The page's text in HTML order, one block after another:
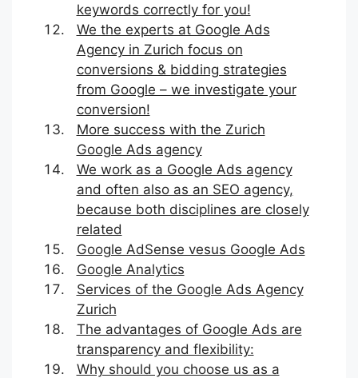
keywords correctly for you!
We the experts at Google Ads
Agency in Zurich focus on
conversions & bidding strategies
from Google – we investigate your
conversion!
More success with the Zurich
Google Ads agency
We work as a Google Ads agency
and often also as an SEO agency,
because both disciplines are closely
related
Google AdSense vesus Google Ads
Google Analytics
Services of the Google Ads Agency
Zurich
The advantages of Google Ads are
transparency and flexibility:
Why should you choose us as a